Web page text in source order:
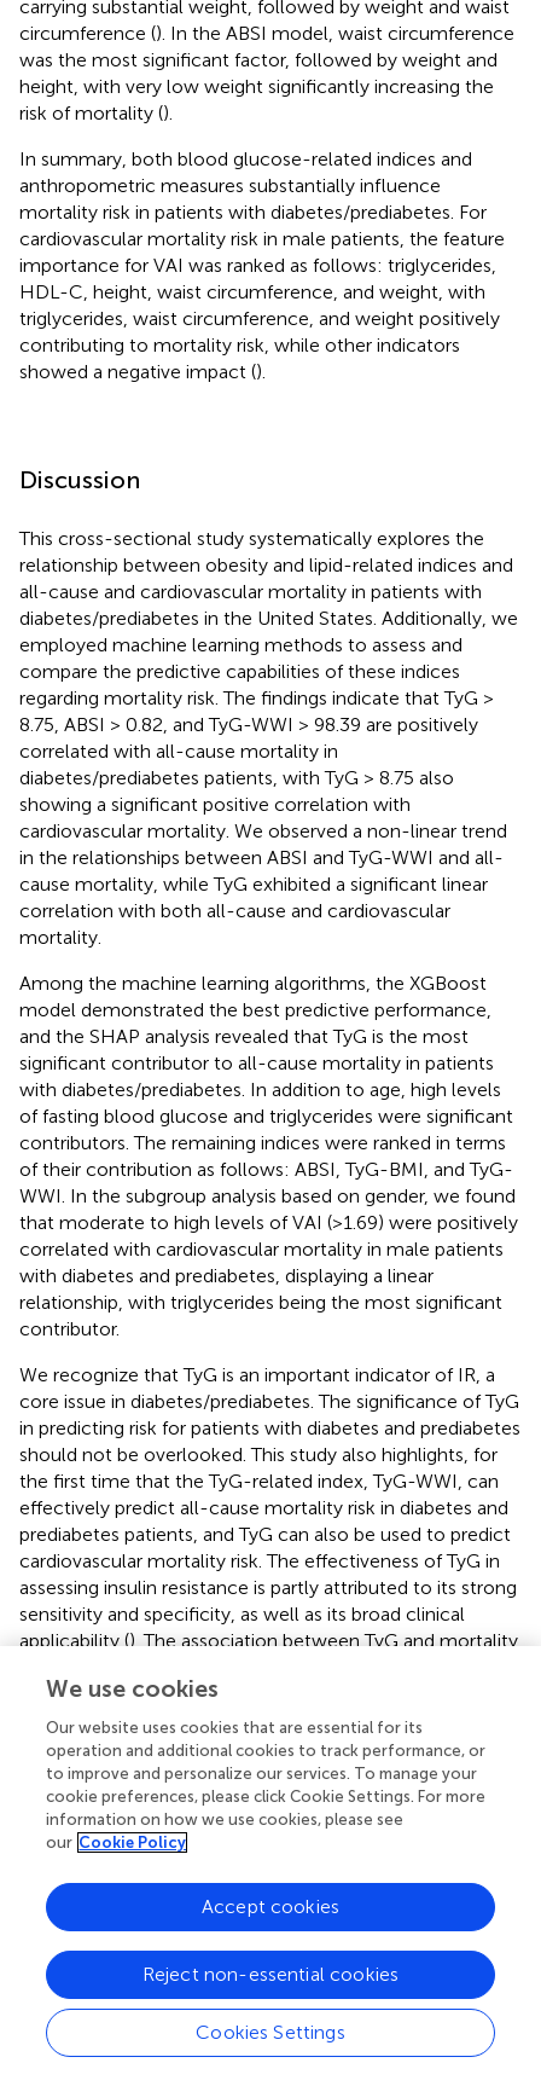
carrying substantial weight, followed by weight and waist
circumference (). In the ABSI model, waist circumference
was the most significant factor, followed by weight and
height, with very low weight significantly increasing the
risk of mortality ().
In summary, both blood glucose-related indices and
anthropometric measures substantially influence
mortality risk in patients with diabetes/prediabetes. For
cardiovascular mortality risk in male patients, the feature
importance for VAI was ranked as follows: triglycerides,
HDL-C, height, waist circumference, and weight, with
triglycerides, waist circumference, and weight positively
contributing to mortality risk, while other indicators
showed a negative impact ().
Discussion
This cross-sectional study systematically explores the
relationship between obesity and lipid-related indices and
all-cause and cardiovascular mortality in patients with
diabetes/prediabetes in the United States. Additionally, we
employed machine learning methods to assess and
compare the predictive capabilities of these indices
regarding mortality risk. The findings indicate that TyG >
8.75, ABSI > 0.82, and TyG-WWI > 98.39 are positively
correlated with all-cause mortality in
diabetes/prediabetes patients, with TyG > 8.75 also
showing a significant positive correlation with
cardiovascular mortality. We observed a non-linear trend
in the relationships between ABSI and TyG-WWI and all-
cause mortality, while TyG exhibited a significant linear
correlation with both all-cause and cardiovascular
mortality.
Among the machine learning algorithms, the XGBoost
model demonstrated the best predictive performance,
and the SHAP analysis revealed that TyG is the most
significant contributor to all-cause mortality in patients
with diabetes/prediabetes. In addition to age, high levels
of fasting blood glucose and triglycerides were significant
contributors. The remaining indices were ranked in terms
of their contribution as follows: ABSI, TyG-BMI, and TyG-
WWI. In the subgroup analysis based on gender, we found
that moderate to high levels of VAI (>1.69) were positively
correlated with cardiovascular mortality in male patients
with diabetes and prediabetes, displaying a linear
relationship, with triglycerides being the most significant
contributor.
We recognize that TyG is an important indicator of IR, a
core issue in diabetes/prediabetes. The significance of TyG
in predicting risk for patients with diabetes and prediabetes
should not be overlooked. This study also highlights, for
the first time that the TyG-related index, TyG-WWI, can
effectively predict all-cause mortality risk in diabetes and
prediabetes patients, and TyG can also be used to predict
cardiovascular mortality risk. The effectiveness of TyG in
assessing insulin resistance is partly attributed to its strong
sensitivity and specificity, as well as its broad clinical
applicability (). The association between TyG and mortality
outcomes, may be influenced by various factors. First,
insulin resistance leads to dysregulation of glucose and
lipid metabolism, exacerbating inflammation and oxidative
stress in the body, which accelerates biological aging (
and promotes the development of atherosclerosis and
CHD (). Second, insulin resistance can elevate reactive
oxygen species (ROS) levels, damaging vascular
endothelium (), leading to excessive platelet activation
and potentially triggering thrombosis (
issues further contributes to cardiovascular diseases,
which are among the leading causes of mortality.
Therefore, this not only explains why TyG is used to
predict the incidence of cardiovascular diseases () but also
clarifies why TyG is more closely associated with
We use cookies
Our website uses cookies that are essential for its
operation and additional cookies to track performance, or
to improve and personalize our services. To manage your
cookie preferences, please click Cookie Settings. For more
information on how we use cookies, please see
our Cookie Policy
Cookies Settings
Reject non-essential cookies
Accept cookies